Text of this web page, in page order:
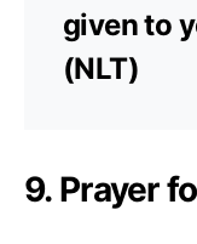
given to
(NLT)
9. Prayer